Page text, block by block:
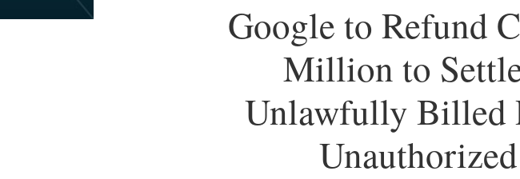
Google to Refund
Million to
Unlawfully Billed
Print:
Email
Tweet
Like
Share